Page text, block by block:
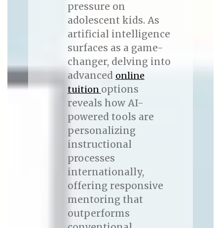
pressure on
adolescent kids. As
artificial intelligence
surfaces as a game-
changer, delving into
advanced online
tuition options
reveals how AI-
powered tools are
personalizing
instructional
processes
internationally,
offering responsive
mentoring that
outperforms